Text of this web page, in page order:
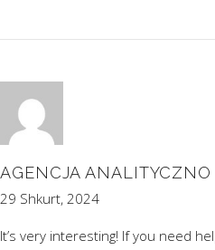
AGENCJA
29 Shkurt, 2024
It’s very interesting! If you need